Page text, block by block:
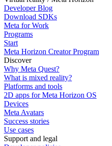
Developer Blog
Download SDKs
Meta for Work
Programs
Start
Meta Horizon Creator Program
Discover
Why Meta Quest?
What is mixed reality?
Platforms and tools
2D apps for Meta Horizon OS
Devices
Meta Avatars
Success stories
Use cases
Support and legal